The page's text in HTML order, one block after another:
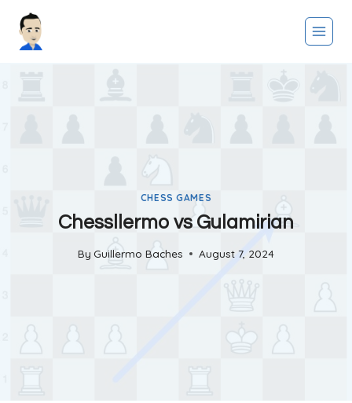
CHESS GAMES
Chessllermo vs Gulamirian
By Guillermo Baches August 7, 2024